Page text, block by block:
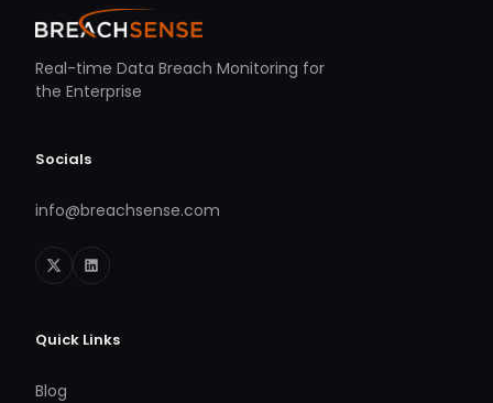
Real-time Data Breach Monitoring for
the Enterprise
Socials
info@breachsense.com
Quick Links
Blog